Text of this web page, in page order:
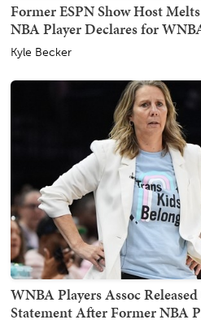
Former ESPN Show Host
NBA Player Declares for
Kyle Becker
WNBA Players Assoc
Statement After Former NBA